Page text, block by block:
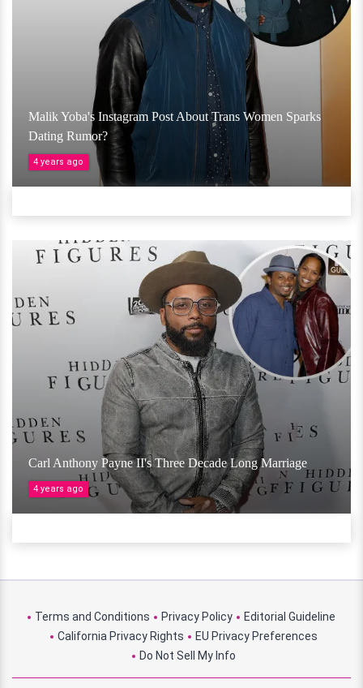
Malik Yoba's Instagram Post About Trans Women Sparks
Dating Rumor?
4 years ago
Carl Anthony Payne II's Three Decade Long Marriage
4 years ago
Terms and Conditions Privacy Policy
Editorial Guideline
California Privacy Rights
EU Privacy Preferences
Do Not Sell My Info